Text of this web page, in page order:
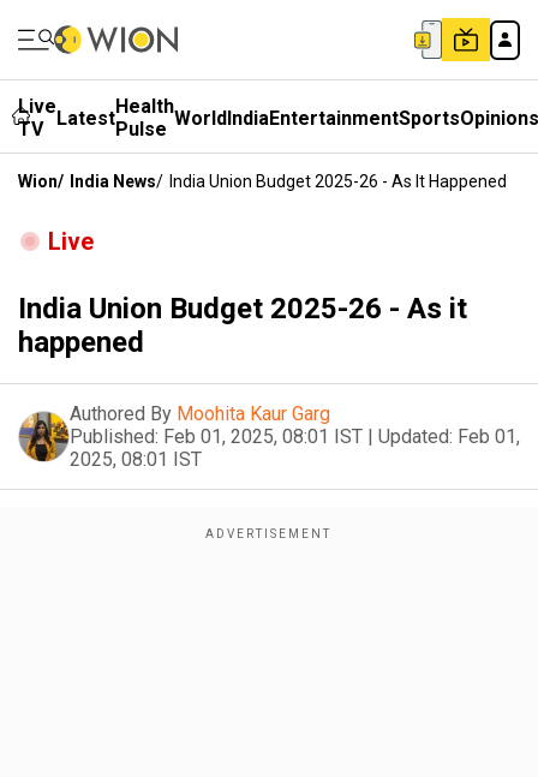
Live
TV
LatestHealth
Pulse WorldIndiaEntertainmentSportsOpinions
Wion/ India News/ India Union Budget 2025-26 - As It Happened
Live
India Union Budget 2025-26 - As it
happened
Authored By Moohita Kaur Garg
Published: Feb 01, 2025, 08:01 IST | Updated: Feb 01,
2025, 08:01 IST